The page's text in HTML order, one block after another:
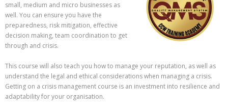
small, medium and micro businesses as
well. You can ensure you have the
preparedness, risk mitigation, effective
decision making, team coordination to get
through and crisis.
This course will also teach you how to manage your reputation, as well as
understand the legal and ethical considerations when managing a crisis.
Getting on a crisis management course is an investment into resilience and
adaptability for your organisation.